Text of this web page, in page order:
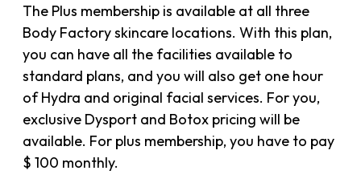
The Plus membership is available at all three
Body Factory skincare locations. With this plan,
you can have all the facilities available to
standard plans, and you will also get one hour
of Hydra and original facial services. For you,
exclusive Dysport and Botox pricing will be
available. For plus membership, you have to pay
$ 100 monthly.